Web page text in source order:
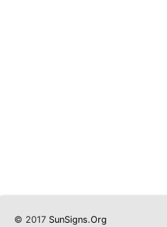
© 2017 SunSigns.Org